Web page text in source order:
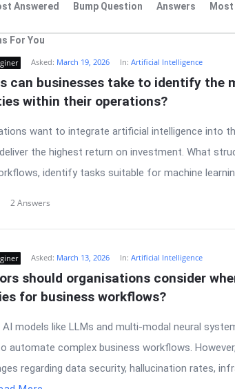
Answered Bump Question Answers
For You
Asked: March 19, 2026 In: Artificial Intelligence
can businesses take to identify the
within their operations?
want to integrate artificial intelligence into
the highest return on investment. What
identify tasks suitable for machine
2 Answers
Asked: March 13, 2026 In: Artificial Intelligence
should organisations consider
for business workflows?
models like LLMs and multi-modal neural
automate complex business workflows.
regarding data security, hallucination rates,